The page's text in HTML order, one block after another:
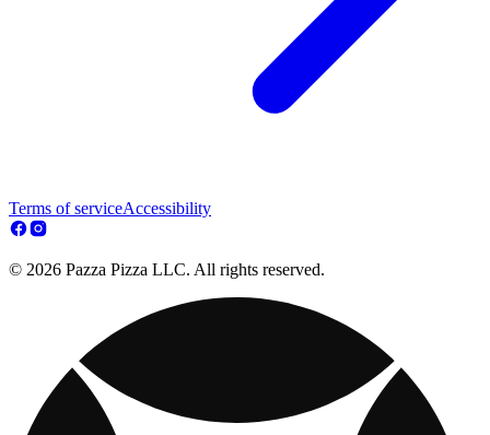
Terms of serviceAccessibility
© 2026 Pazza Pizza LLC. All rights reserved.